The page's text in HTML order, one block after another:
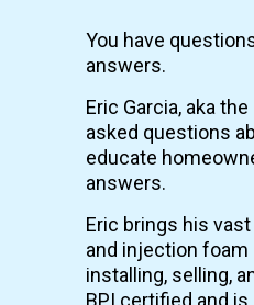
You have
answers.
Eric Garcia, aka
asked questions
educate
answers.
Eric brings his
and injection
installing, selling,
BPI certified and